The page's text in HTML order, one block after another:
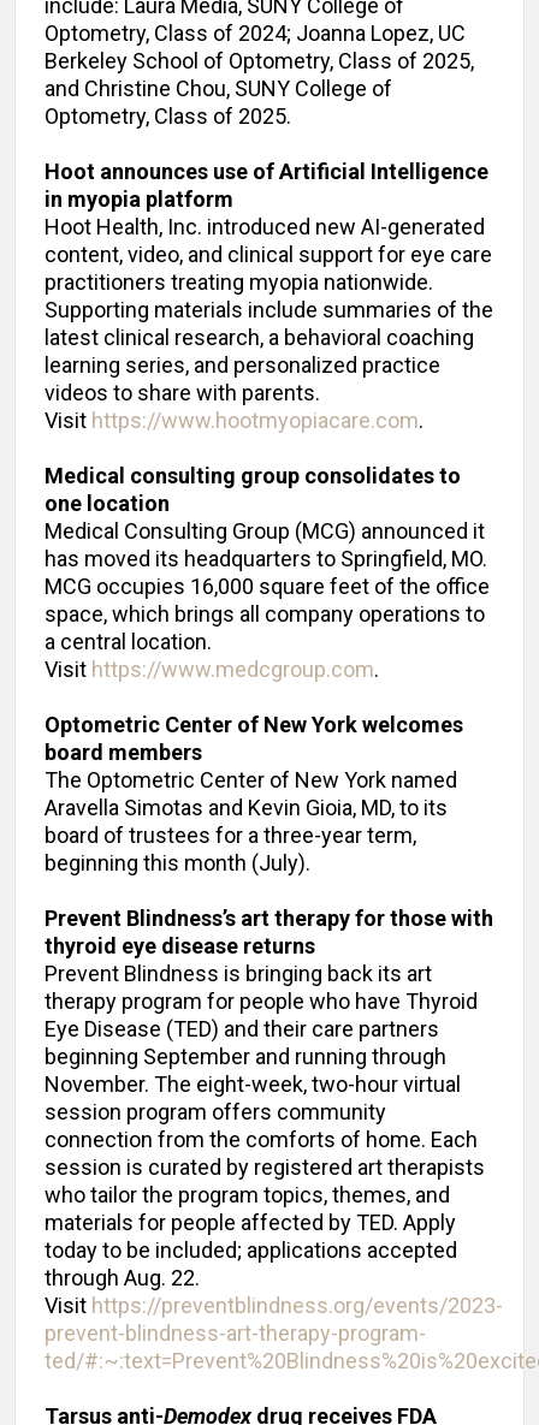
include: Laura Media, SUNY College of
Optometry, Class of 2024; Joanna Lopez, UC
Berkeley School of Optometry, Class of 2025,
and Christine Chou, SUNY College of
Optometry, Class of 2025.
Hoot announces use of Artificial Intelligence
in myopia platform
Hoot Health, Inc. introduced new AI-generated
content, video, and clinical support for eye care
practitioners treating myopia nationwide.
Supporting materials include summaries of the
latest clinical research, a behavioral coaching
learning series, and personalized practice
videos to share with parents.
Visit https://www.hootmyopiacare.com.
Medical consulting group consolidates to
one location
Medical Consulting Group (MCG) announced it
has moved its headquarters to Springfield, MO.
MCG occupies 16,000 square feet of the office
space, which brings all company operations to
a central location.
Visit https://www.medcgroup.com.
Optometric Center of New York welcomes
board members
The Optometric Center of New York named
Aravella Simotas and Kevin Gioia, MD, to its
board of trustees for a three-year term,
beginning this month (July).
Prevent Blindness’s art therapy for those with
thyroid eye disease returns
Prevent Blindness is bringing back its art
therapy program for people who have Thyroid
Eye Disease (TED) and their care partners
beginning September and running through
November. The eight-week, two-hour virtual
session program offers community
connection from the comforts of home. Each
session is curated by registered art therapists
who tailor the program topics, themes, and
materials for people affected by TED. Apply
today to be included; applications accepted
through Aug. 22.
Visit https://preventblindness.org/events/2023-
prevent-blindness-art-therapy-program-
ted/
Tarsus anti-Demodexdrug receives FDA